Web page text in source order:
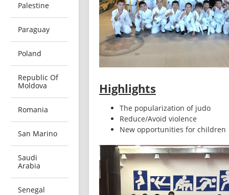
Palestine
Paraguay
Poland
Republic Of
Moldova
Romania
San Marino
Saudi
Arabia
Senegal
Highlights
The popularization of judo
Reduce/Avoid violence
New opportunities for children